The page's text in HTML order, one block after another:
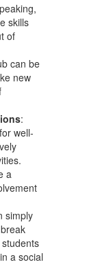
skills
of
can be
new
:
well-
a
simply
a social